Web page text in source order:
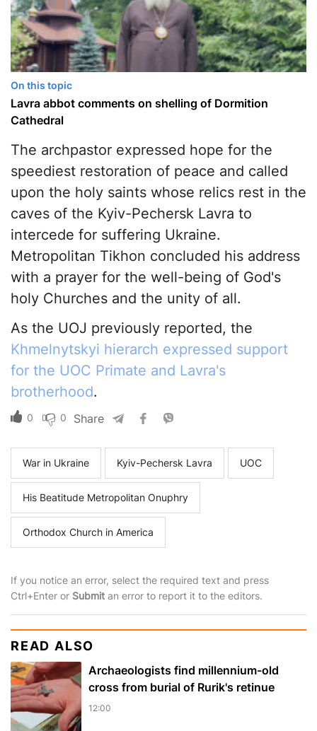
On this topic
Lavra abbot comments on shelling of Dormition
Cathedral
The archpastor expressed hope for the
speediest restoration of peace and called
upon the holy saints whose relics rest in the
caves of the Kyiv-Pechersk Lavra to
intercede for suffering Ukraine.
Metropolitan Tikhon concluded his address
with a prayer for the well-being of God's
holy Churches and the unity of all.
As the UOJ previously reported, the
Khmelnytskyi hierarch expressed support
for the UOC Primate and Lavra's
brotherhood.
0 0 Share
War in Ukraine Kyiv-Pechersk Lavra UOC
His Beatitude Metropolitan Onuphry
Orthodox Church in America
If you notice an error, select the required text and press
Ctrl+Enter or Submit an error to report it to the editors.
READ ALSO
Archaeologists find millennium-old
cross from burial of Rurik's retinue
12:00